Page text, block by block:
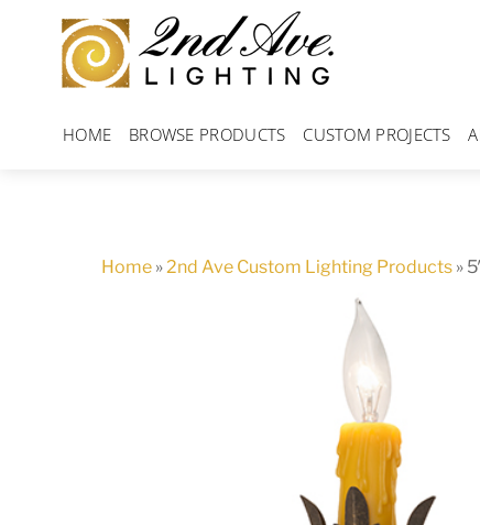
content
HOME BROWSE PRODUCTS CUSTOM PROJECTS
Home »2nd Ave Custom Lighting Products »